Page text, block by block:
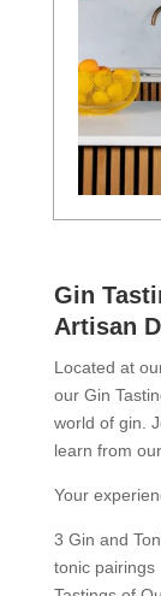
Gin
Artisan
Located at
our Gin
world of gin.
learn from
Your
3 Gin and
tonic pairings